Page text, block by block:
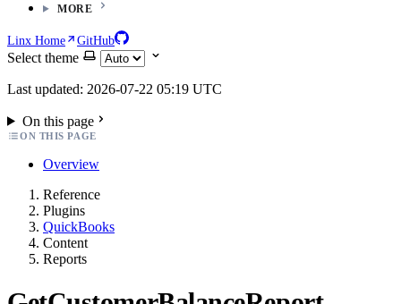
MORE
Linx Home GitHub
Select theme
Last updated: 2026-07-22 05:19 UTC
On this page
ON THIS PAGE
Overview
Reference
Plugins
QuickBooks
Content
Reports